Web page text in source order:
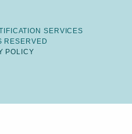
SERVICES
RESERVED
POLICY